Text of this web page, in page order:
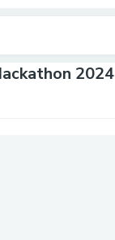
2024